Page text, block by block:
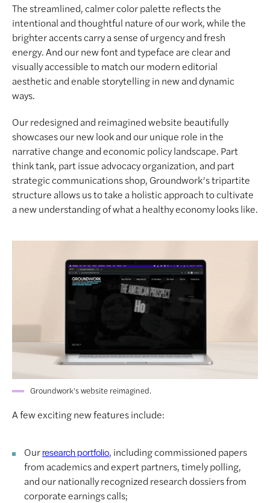
The streamlined, calmer color palette reflects the
intentional and thoughtful nature of our work, while the
brighter accents carry a sense of urgency and fresh
energy. And our new font and typeface are clear and
visually accessible to match our modern editorial
aesthetic and enable storytelling in new and dynamic
ways.
Our redesigned and reimagined website beautifully
showcases our new look and our unique role in the
narrative change and economic policy landscape. Part
think tank, part issue advocacy organization, and part
strategic communications shop, Groundwork’s tripartite
structure allows us to take a holistic approach to cultivate
a new understanding of what a healthy economy looks like.
Groundwork's website reimagined.
A few exciting new features include:
Ourresearch portfolio, including commissioned papers
from academics and expert partners, timely polling,
and our nationally recognized research dossiers from
corporate earnings calls;